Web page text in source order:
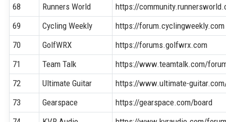
68
Runners World
https://
69
Cycling Weekly
https://forum.cyclingweekly.com
70
GolfWRX
https://forums.golfwrx.com
71
Team Talk
https://www.teamtalk.com/
72
Ultimate Guitar
https://www.ultimate-
73
Gearspace
https://gearspace.com/board